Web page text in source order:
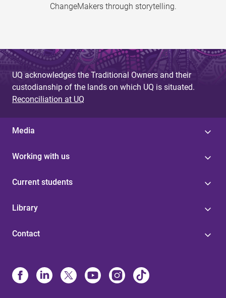
ChangeMakers through storytelling.
UQ acknowledges the Traditional Owners and their
custodianship of the lands on which UQ is situated.
Reconciliation at UQ
Media
Working with us
Current students
Library
Contact